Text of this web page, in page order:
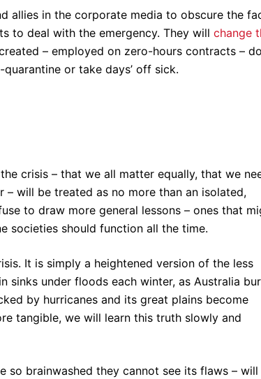
allies in the corporate media to obscure the
to deal with the emergency. They will change
– employed on zero-hours contracts – do
or take days’ off sick.
crisis – that we all matter equally, that we
will be treated as no more than an isolated,
to draw more general lessons – ones that
societies should function all the time.
It is simply a heightened version of the less
sinks under floods each winter, as Australia
by hurricanes and its great plains become
tangible, we will learn this truth slowly and
so brainwashed they cannot see its flaws – will